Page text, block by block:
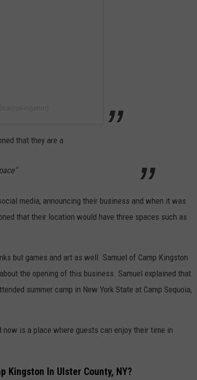
that they are a
media, announcing their business and when it was
that their location would have three spaces such as
but games and art as well. Samuel of Camp Kingston
the opening of this business. Samuel explained that
summer camp in New York State at Camp Sequoia,
is a place where guests can enjoy their time in
Kingston In Ulster County, NY?